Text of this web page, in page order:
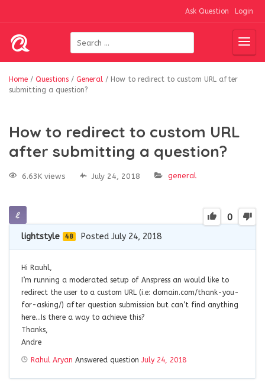
Ask Question Login
Home / Questions / General / How to redirect to custom URL after
submitting a question?
How to redirect to custom URL
after submitting a question?
6.63K views July 24, 2018 general
0
lightstyle 48 Posted July 24, 2018
Hi Rauhl,
I’m running a moderated setup of Anspress an would like to
redirect the user to a custom URL (i.e: domain.com/thank-you-
for-asking/) after question submission but can’t find anything
here…Is there a way to achieve this?
Thanks,
Andre
Rahul Aryan Answered question July 24, 2018